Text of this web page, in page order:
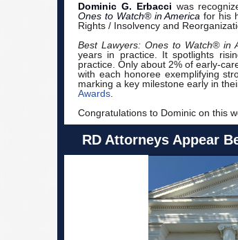
Dominic G. Erbacci was
Ones to Watch® in America for his
Rights / Insolvency and
Best Lawyers: Ones to Watch® in
years in practice. It spotlights
practice. Only about 2% of early-
with each honoree exemplifying
marking a key milestone early in
Awards
Congratulations to Dominic on this
RD Attorneys Appear